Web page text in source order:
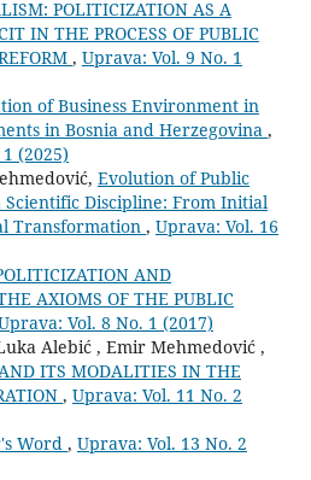
POLITICIZATION AS A
IN THE PROCESS OF PUBLIC
, Uprava: Vol. 9 No. 1
of Business Environment in
in Bosnia and Herzegovina ,
(2025)
Evolution of Public
Discipline: From Initial
Transformation , Uprava: Vol. 16
AND
AXIOMS OF THE PUBLIC
Vol. 8 No. 1 (2017)
Alebić , Emir Mehmedović ,
ITS MODALITIES IN THE
, Uprava: Vol. 11 No. 2
Word , Uprava: Vol. 13 No. 2